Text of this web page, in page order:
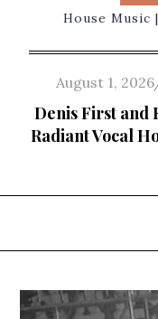
House Music
Posted
on
August 1, 2026
Denis First and
Radiant Vocal